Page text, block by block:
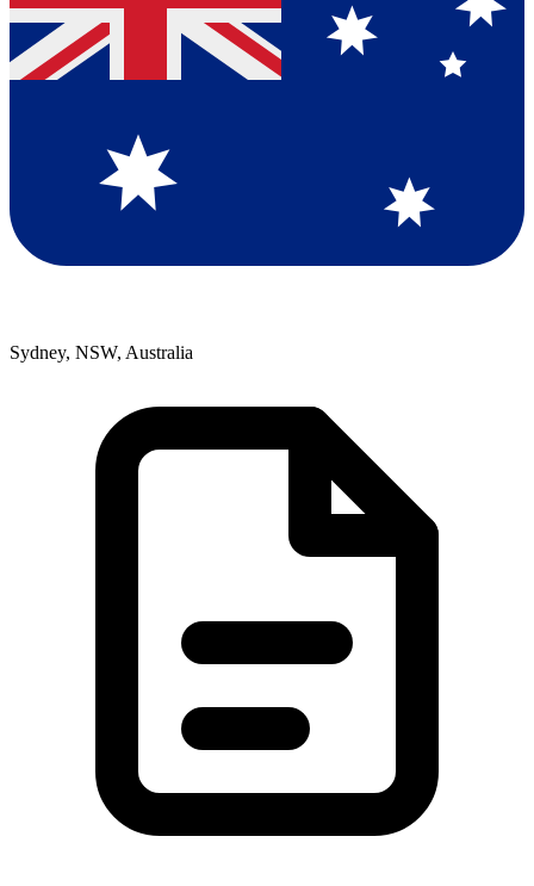
Sydney, NSW, Australia